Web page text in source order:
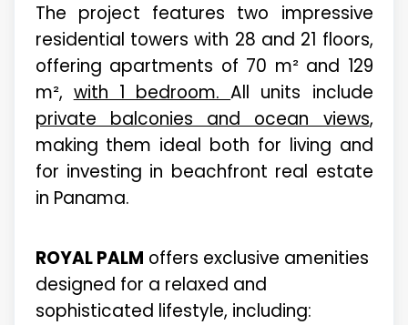
The project features two impressive
residential towers with 28 and 21 floors,
offering apartments of 70 m² and 129
m²,with 1 bedroom.All units include
private balconies and ocean views,
making them ideal both for living and
for investing in beachfront real estate
in Panama.
ROYAL PALM offers exclusive amenities
designed for a relaxed and
sophisticated lifestyle, including: